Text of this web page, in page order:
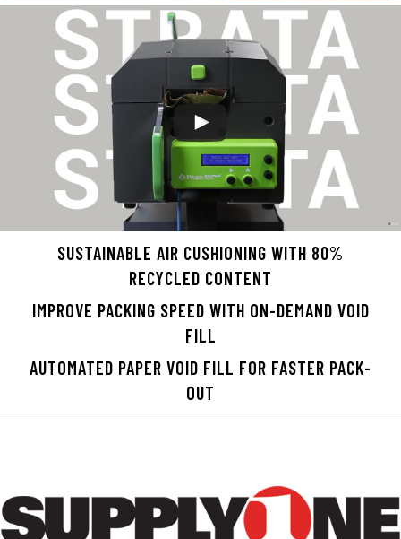
SUSTAINABLE AIR CUSHIONING WITH 80%
RECYCLED CONTENT
IMPROVE PACKING SPEED WITH ON-DEMAND VOID
FILL
AUTOMATED PAPER VOID FILL FOR FASTER PACK-
OUT